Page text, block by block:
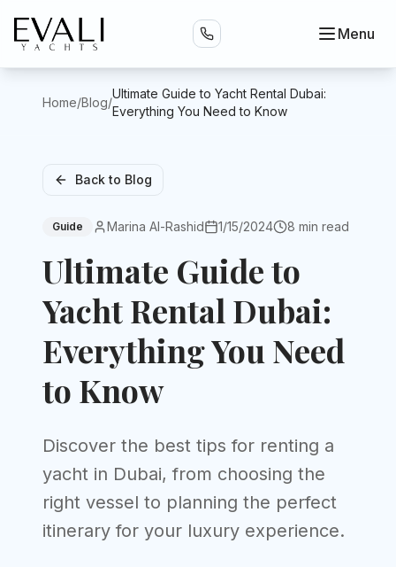
Menu
Home/Blog/
Ultimate Guide to Yacht Rental Dubai:
Everything You Need to Know
Back to Blog
Guide Marina Al-Rashid 1/15/2024 8 min read
Ultimate Guide to
Yacht Rental Dubai:
Everything You Need
to Know
Discover the best tips for renting a
yacht in Dubai, from choosing the
right vessel to planning the perfect
itinerary for your luxury experience.